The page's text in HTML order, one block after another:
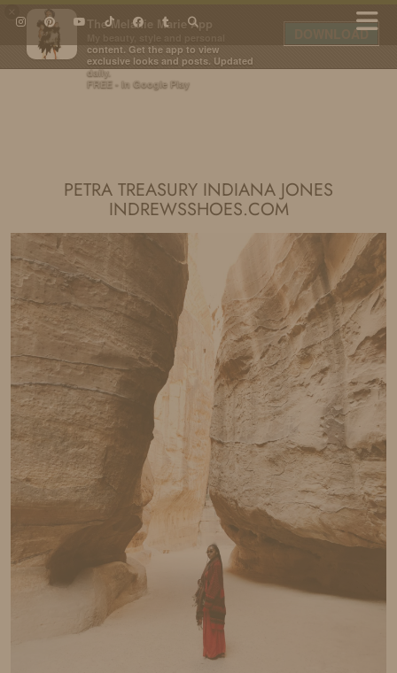
The Melanie Marie App
content. Get the app to view
exclusive looks and posts. Updated
daily.
FREE - In Google Play
DOWNLOAD
PETRA TREASURY INDIANA JONES
INDREWSSHOES.COM